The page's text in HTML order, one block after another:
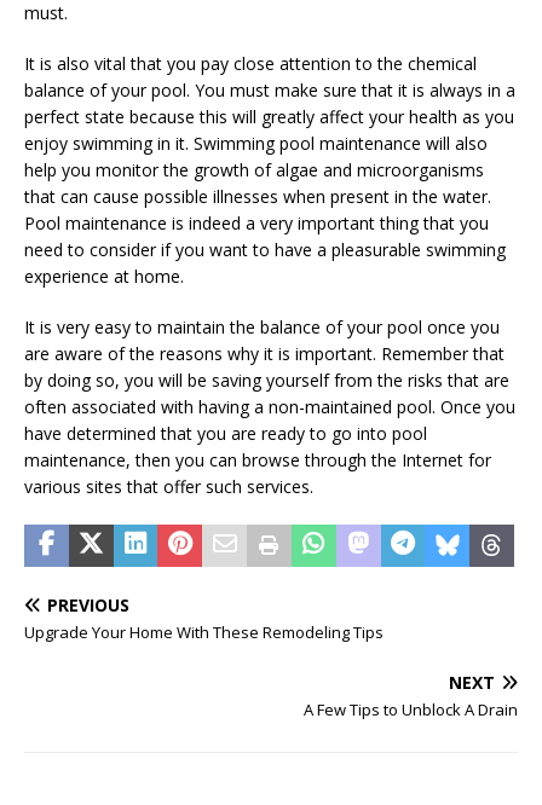
must.
It is also vital that you pay close attention to the chemical
balance of your pool. You must make sure that it is always in a
perfect state because this will greatly affect your health as you
enjoy swimming in it. Swimming pool maintenance will also
help you monitor the growth of algae and microorganisms
that can cause possible illnesses when present in the water.
Pool maintenance is indeed a very important thing that you
need to consider if you want to have a pleasurable swimming
experience at home.
It is very easy to maintain the balance of your pool once you
are aware of the reasons why it is important. Remember that
by doing so, you will be saving yourself from the risks that are
often associated with having a non-maintained pool. Once you
have determined that you are ready to go into pool
maintenance, then you can browse through the Internet for
various sites that offer such services.
PREVIOUS
Upgrade Your Home With These Remodeling Tips
NEXT
A Few Tips to Unblock A Drain